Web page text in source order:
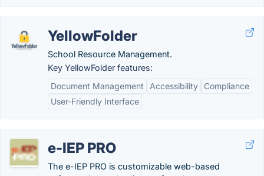
YellowFolder
School Resource Management.
Key YellowFolder features:
Document Management
Accessibility
Compliance
User-Friendly Interface
e-IEP PRO
The e-IEP PRO is customizable web-based